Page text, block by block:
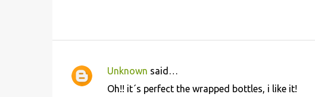
C
Unknown said…
Oh!! it´s perfect the wrapped bottles, i like it!